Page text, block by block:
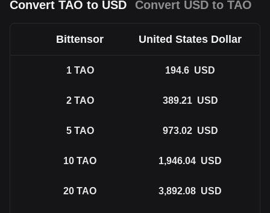
Convert TAO to USD
Convert USD to TAO
Bittensor United States Dollar
1 TAO 194.6 USD
2 TAO 389.21 USD
5 TAO 973.02 USD
10 TAO 1,946.04 USD
20 TAO 3,892.08 USD